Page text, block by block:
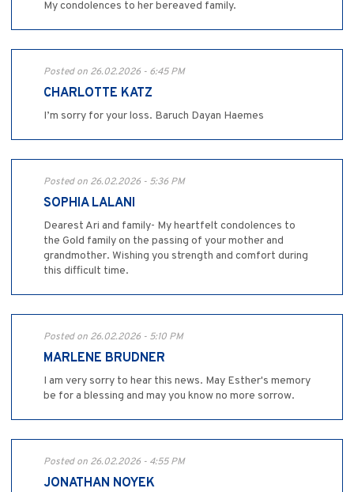
My condolences to her bereaved family.
Posted on 26.02.2026 - 6:45 PM
CHARLOTTE KATZ
I’m sorry for your loss. Baruch Dayan Haemes
Posted on 26.02.2026 - 5:36 PM
SOPHIA LALANI
Dearest Ari and family- My heartfelt condolences to
the Gold family on the passing of your mother and
grandmother. Wishing you strength and comfort during
this difficult time.
Posted on 26.02.2026 - 5:10 PM
MARLENE BRUDNER
I am very sorry to hear this news. May Esther's memory
be for a blessing and may you know no more sorrow.
Posted on 26.02.2026 - 4:55 PM
JONATHAN NOYEK